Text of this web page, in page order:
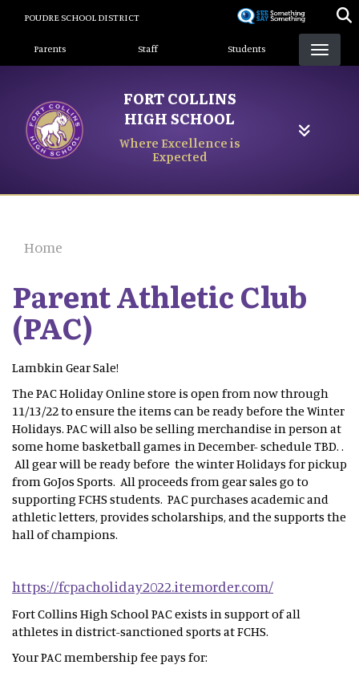
content
POUDRE SCHOOL DISTRICT
Landing Page Menu
Parents Staff Students
FORT COLLINS
HIGH SCHOOL
Where Excellence is
Expected
Home
Parent Athletic Club
(PAC)
Lambkin Gear Sale!
The PAC Holiday Online store is open from now through
11/13/22 to ensure the items can be ready before the Winter
Holidays. PAC will also be selling merchandise in person at
some home basketball games in December- schedule TBD. .
All gear will be ready before the winter Holidays for pickup
from GoJos Sports. All proceeds from gear sales go to
supporting FCHS students. PAC purchases academic and
athletic letters, provides scholarships, and the supports the
hall of champions.
https://fcpacholiday2022.itemorder.com/
Fort Collins High School PAC exists in support of all
athletes in district-sanctioned sports at FCHS.
Your PAC membership fee pays for: